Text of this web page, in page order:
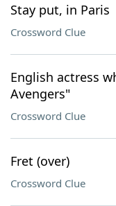
Stay put, in Paris
Crossword Clue
English actress
Avengers"
Crossword Clue
Fret (over)
Crossword Clue